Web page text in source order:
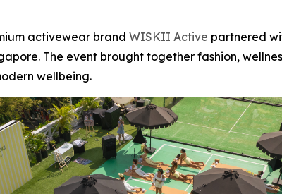
activewear brand WISKII Active partnered
The event brought together fashion,
wellbeing.